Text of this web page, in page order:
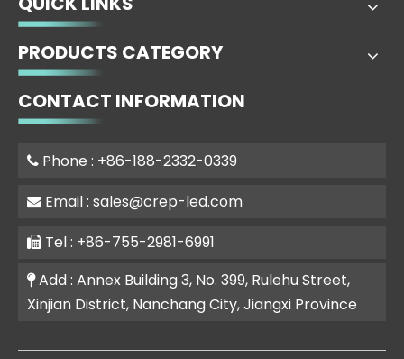
PRODUCTS CATEGORY
CONTACT INFORMATION
 Phone : +86-188-2332-0339
 Email : sales@crep-led.com
 Tel : +86-755-2981-6991
Add : Annex Building 3, No. 399, Rulehu Street,
Xinjian District, Nanchang City, Jiangxi Province